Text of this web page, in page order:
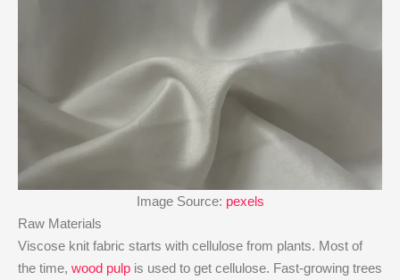
Image Source: pexels
Raw Materials
Viscose knit fabric starts with cellulose from plants. Most of
the time, wood pulp is used to get cellulose. Fast-growing trees